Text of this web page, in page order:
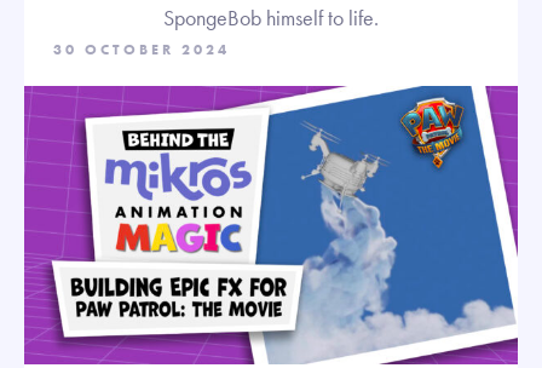
SpongeBob himself to life.
30 OCTOBER 2024